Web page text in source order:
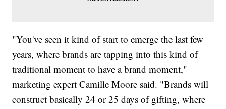
"You've seen it kind of start to emerge the last few
years, where brands are tapping into this kind of
traditional moment to have a brand moment,"
marketing expert Camille Moore said. "Brands will
construct basically 24 or 25 days of gifting, where